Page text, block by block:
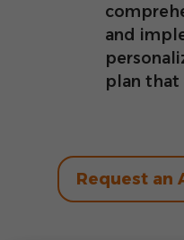
and
plan
Request an